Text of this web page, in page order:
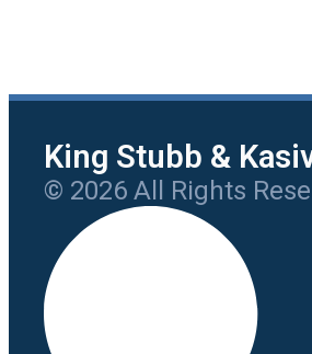
King Stubb &
© 2026 All Rights